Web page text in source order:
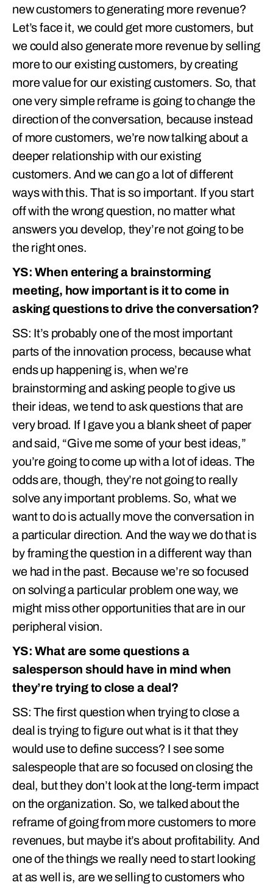
new customers to generating more revenue?
Let’s face it, we could get more customers, but
we could also generate more revenue by selling
more to our existing customers, by creating
more value for our existing customers. So, that
one very simple reframe is going to change the
direction of the conversation, because instead
of more customers, we’re now talking about a
deeper relationship with our existing
customers. And we can go a lot of different
ways with this. That is so important. If you start
off with the wrong question, no matter what
answers you develop, they’re not going to be
the right ones.
YS: When entering a brainstorming
meeting, how important is it to come in
asking questions to drive the conversation?
SS: It’s probably one of the most important
parts of the innovation process, because what
ends up happening is, when we’re
brainstorming and asking people to give us
their ideas, we tend to ask questions that are
very broad. If I gave you a blank sheet of paper
and said, “Give me some of your best ideas,”
you’re going to come up with a lot of ideas. The
odds are, though, they’re not going to really
solve any important problems. So, what we
want to do is actually move the conversation in
a particular direction. And the way we do that is
by framing the question in a different way than
we had in the past. Because we’re so focused
on solving a particular problem one way, we
might miss other opportunities that are in our
peripheral vision.
YS: What are some questions a
salesperson should have in mind when
they’re trying to close a deal?
SS: The first question when trying to close a
deal is trying to figure out what is it that they
would use to define success? I see some
salespeople that are so focused on closing the
deal, but they don’t look at the long-term impact
on the organization. So, we talked about the
reframe of going from more customers to more
revenues, but maybe it’s about profitability. And
one of the things we really need to start looking
at as well is, are we selling to customers who